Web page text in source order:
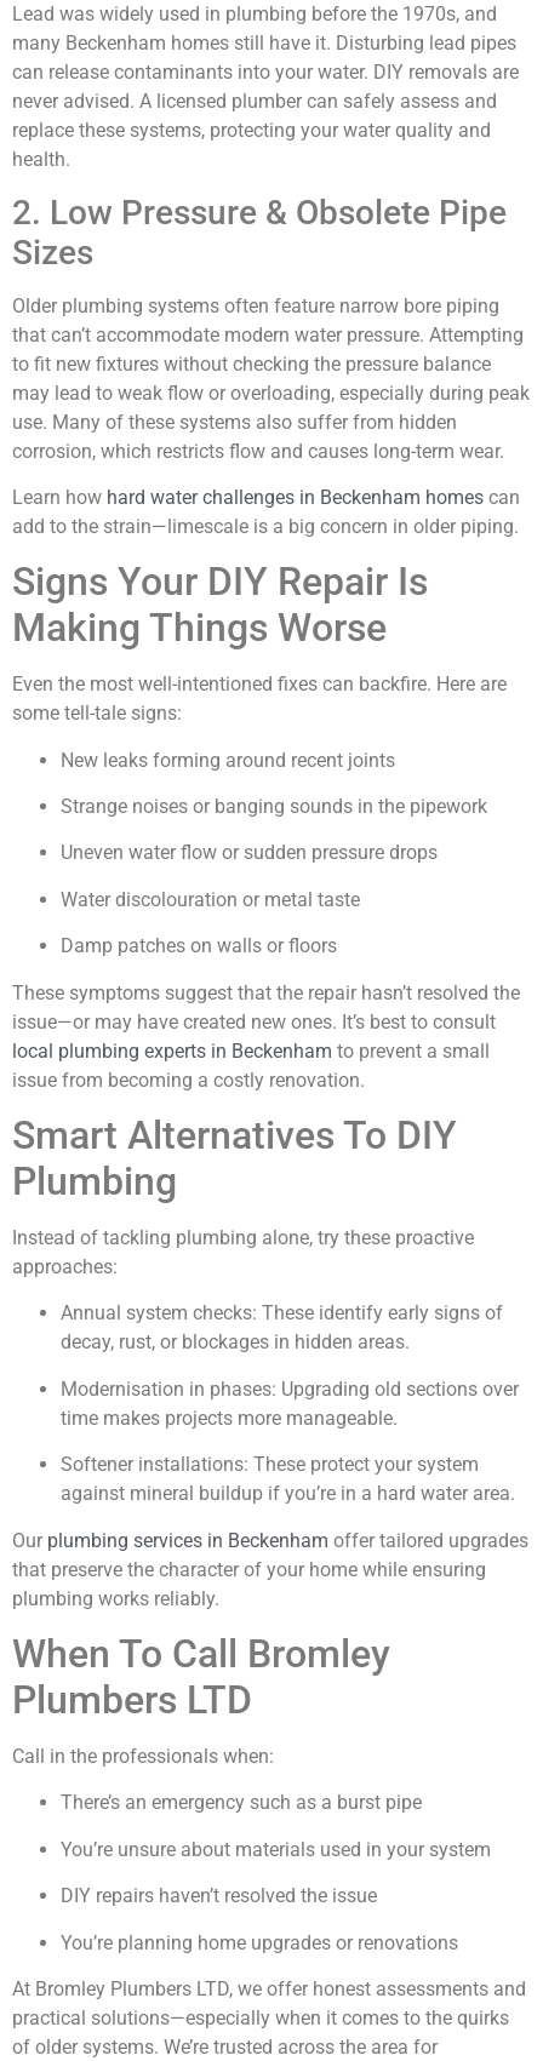
Lead was widely used in plumbing before the 1970s, and
many Beckenham homes still have it. Disturbing lead pipes
can release contaminants into your water. DIY removals are
never advised. A licensed plumber can safely assess and
replace these systems, protecting your water quality and
health.
2. Low Pressure & Obsolete Pipe
Sizes
Older plumbing systems often feature narrow bore piping
that can’t accommodate modern water pressure. Attempting
to fit new fixtures without checking the pressure balance
may lead to weak flow or overloading, especially during peak
use. Many of these systems also suffer from hidden
corrosion, which restricts flow and causes long-term wear.
Learn how hard water challenges in Beckenham homes can
add to the strain—limescale is a big concern in older piping.
Signs Your DIY Repair Is
Making Things Worse
Even the most well-intentioned fixes can backfire. Here are
some tell-tale signs:
New leaks forming around recent joints
Strange noises or banging sounds in the pipework
Uneven water flow or sudden pressure drops
Water discolouration or metal taste
Damp patches on walls or floors
These symptoms suggest that the repair hasn’t resolved the
issue—or may have created new ones. It’s best to consult
local plumbing experts in Beckenham to prevent a small
issue from becoming a costly renovation.
Smart Alternatives To DIY
Plumbing
Instead of tackling plumbing alone, try these proactive
approaches:
Annual system checks: These identify early signs of
decay, rust, or blockages in hidden areas.
Modernisation in phases: Upgrading old sections over
time makes projects more manageable.
Softener installations: These protect your system
against mineral buildup if you’re in a hard water area.
Our plumbing services in Beckenham offer tailored upgrades
that preserve the character of your home while ensuring
plumbing works reliably.
When To Call Bromley
Plumbers LTD
Call in the professionals when:
There’s an emergency such as a burst pipe
You’re unsure about materials used in your system
DIY repairs haven’t resolved the issue
You’re planning home upgrades or renovations
At Bromley Plumbers LTD, we offer honest assessments and
practical solutions—especially when it comes to the quirks
of older systems. We’re trusted across the area for